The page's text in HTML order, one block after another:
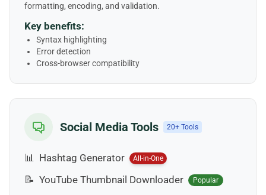
formatting, encoding, and validation.
Key benefits:
Syntax highlighting
Error detection
Cross-browser compatibility
Social Media Tools 20+ Tools
📊 Hashtag Generator All-in-One
📝 YouTube Thumbnail Downloader Popular